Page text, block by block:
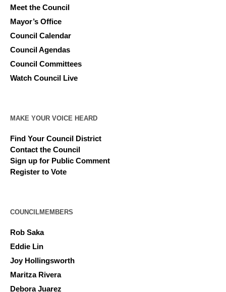
Meet the Council
Mayor’s Office
Council Calendar
Council Agendas
Council Committees
Watch Council Live
MAKE YOUR VOICE HEARD
Find Your Council District
Contact the Council
Sign up for Public Comment
Register to Vote
COUNCILMEMBERS
Rob Saka
Eddie Lin
Joy Hollingsworth
Maritza Rivera
Debora Juarez